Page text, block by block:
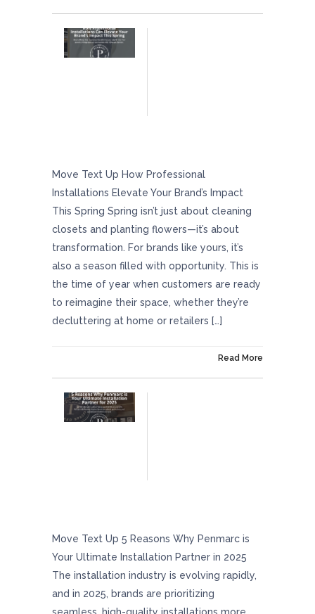
Move Text Up How Professional
Installations Elevate Your Brand’s Impact
This Spring Spring isn’t just about cleaning
closets and planting flowers—it’s about
transformation. For brands like yours, it’s
also a season filled with opportunity. This is
the time of year when customers are ready
to reimagine their space, whether they’re
decluttering at home or retailers […]
Read More
Move Text Up 5 Reasons Why Penmarc is
Your Ultimate Installation Partner in 2025
The installation industry is evolving rapidly,
and in 2025, brands are prioritizing